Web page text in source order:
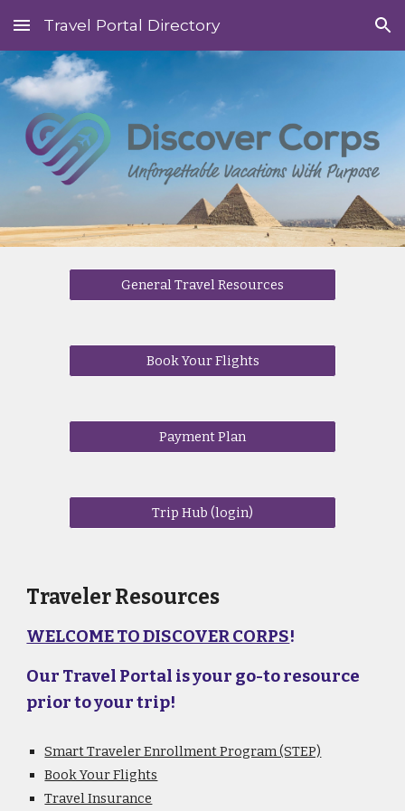
Skip to main content Skip to navigation
Travel Portal Directory
General Travel Resources
Book Your Flights
Payment Plan
Trip Hub (login)
Traveler Resources
WELCOME TO DISCOVER CORPS!
Our Travel Portal is your go-to resource
prior to your trip!
Smart Traveler Enrollment Program (STEP)
Book Your Flights
Travel Insurance